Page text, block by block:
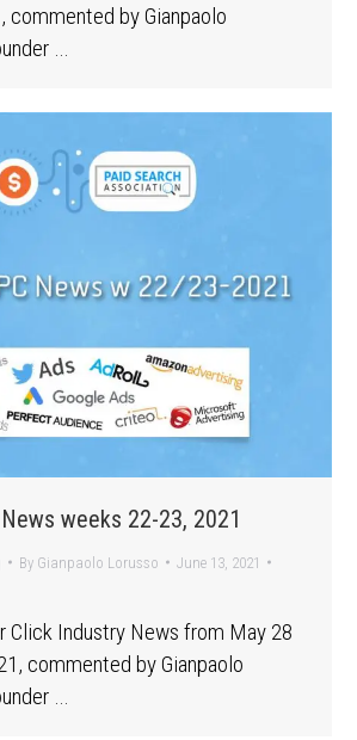
commented by Gianpaolo
…
weeks 22-23, 2021
By Gianpaolo Lorusso
June 13, 2021
Click Industry News from May 28
commented by Gianpaolo
…